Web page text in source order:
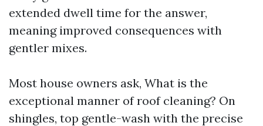
extended dwell time for the answer,
meaning improved consequences with
gentler mixes.
Most house owners ask, What is the
exceptional manner of roof cleaning? On
shingles, top gentle-wash with the precise